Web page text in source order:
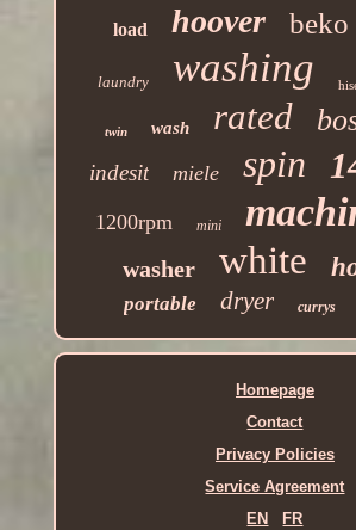
load hoover beko
laundry washing
twin wash rated
indesit miele spin
1200rpm mini
washer white
portable dryer currys
Homepage
Contact
Privacy Policies
Service Agreement
EN
FR